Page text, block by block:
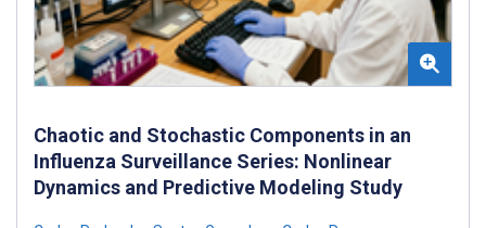
Chaotic and Stochastic Components in an
Influenza Surveillance Series: Nonlinear
Dynamics and Predictive Modeling Study